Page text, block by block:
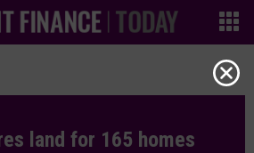
land for 165 homes